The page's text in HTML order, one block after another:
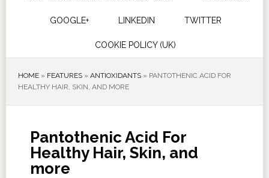
GOOGLE+ LINKEDIN TWITTER
COOKIE POLICY (UK)
HOME» FEATURES» ANTIOXIDANTS» PANTOTHENIC ACID FOR
HEALTHY HAIR, SKIN, AND MORE
Pantothenic Acid For
Healthy Hair, Skin, and
more